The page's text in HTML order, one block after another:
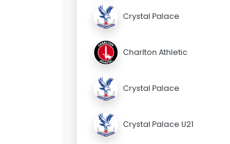
Crystal Palace
Charlton Athletic
Crystal Palace
Crystal Palace U21